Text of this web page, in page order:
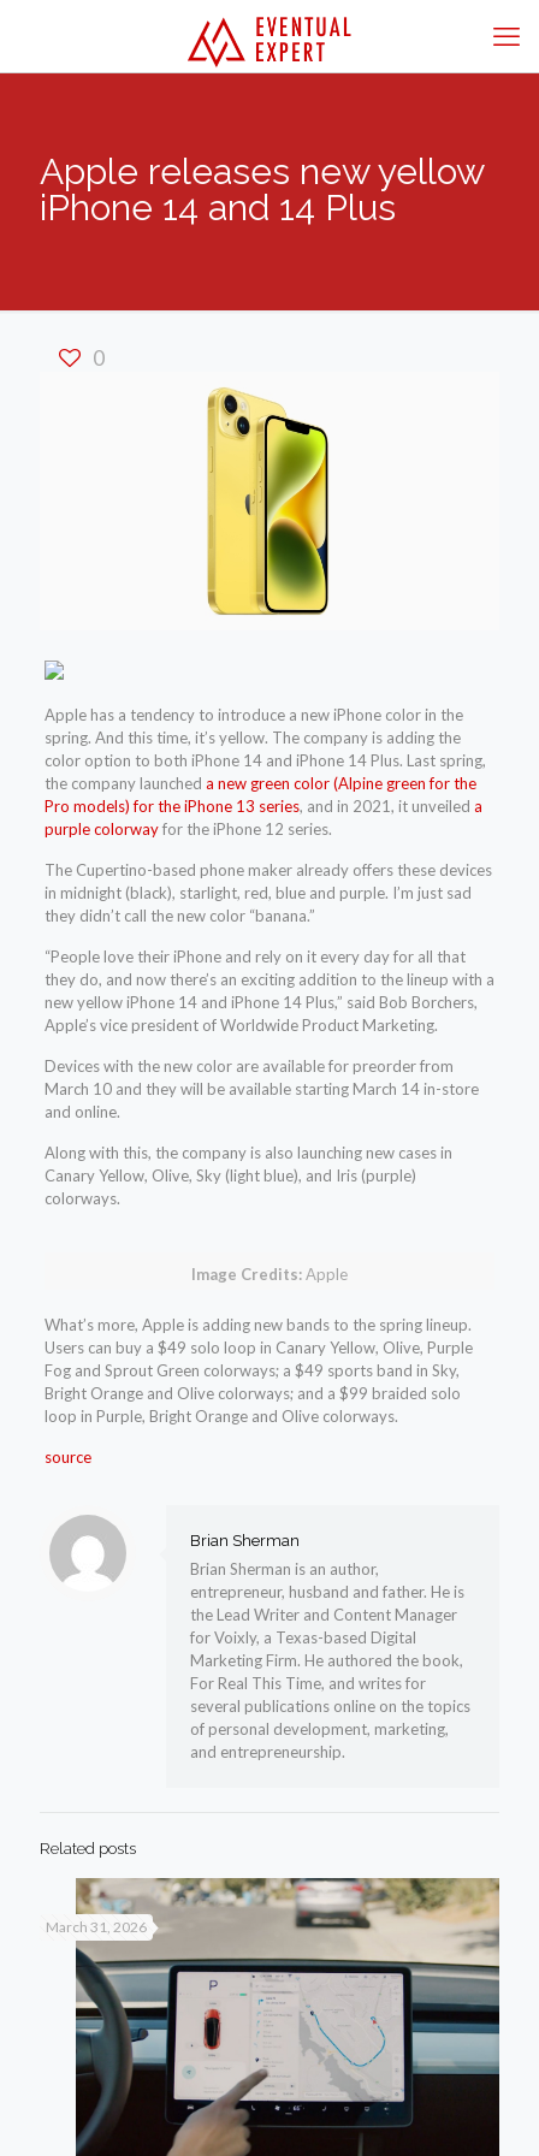
Apple releases new yellow
iPhone 14 and 14 Plus
0
Apple has a tendency to introduce a new iPhone color in the
spring. And this time, it’s yellow. The company is adding the
color option to both iPhone 14 and iPhone 14 Plus. Last spring,
the company launched a new green color (Alpine green for the
Pro models) for the iPhone 13 series, and in 2021, it unveiled a
purple colorwayfor the iPhone 12 series.
The Cupertino-based phone maker already offers these devices
in midnight (black), starlight, red, blue and purple. I’m just sad
they didn’t call the new color “banana.”
“People love their iPhone and rely on it every day for all that
they do, and now there’s an exciting addition to the lineup with a
new yellow iPhone 14 and iPhone 14 Plus,” said Bob Borchers,
Apple’s vice president of Worldwide Product Marketing.
Devices with the new color are available for preorder from
March 10 and they will be available starting March 14 in-store
and online.
Along with this, the company is also launching new cases in
Canary Yellow, Olive, Sky (light blue), and Iris (purple)
colorways.
Image Credits:Apple
What’s more, Apple is adding new bands to the spring lineup.
Users can buy a $49 solo loop in Canary Yellow, Olive, Purple
Fog and Sprout Green colorways; a $49 sports band in Sky,
Bright Orange and Olive colorways; and a $99 braided solo
loop in Purple, Bright Orange and Olive colorways.
source
Brian Sherman
Brian Sherman is an author,
entrepreneur, husband and father. He is
the Lead Writer and Content Manager
for Voixly, a Texas-based Digital
Marketing Firm. He authored the book,
For Real This Time, and writes for
several publications online on the topics
of personal development, marketing,
and entrepreneurship.
Related posts
March 31, 2026